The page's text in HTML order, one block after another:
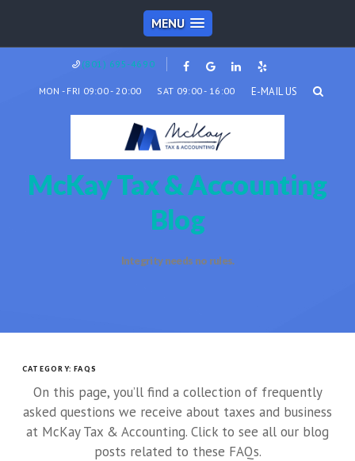
MENU
(801) 695-4690
MON - FRI 09:00 - 20:00 SAT 09:00 - 16:00 E-MAIL US
McKay Tax & Accounting
Blog
Integrity needs no rules.
CATEGORY:FAQS
On this page, you’ll find a collection of frequently
asked questions we receive about taxes and business
at McKay Tax & Accounting. Click to see all our blog
posts related to these FAQs.